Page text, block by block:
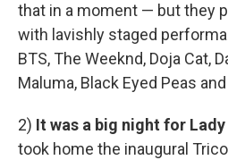
that in a moment — but they
with lavishly staged
BTS, The Weeknd, Doja Cat,
Maluma, Black Eyed Peas
2) It was a big night for Lady
took home the inaugural